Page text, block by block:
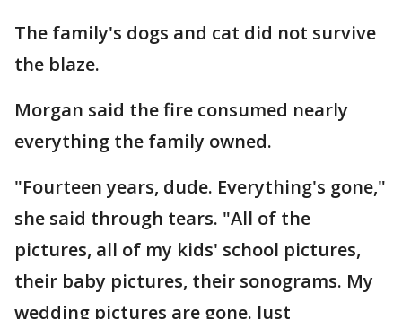
The family's dogs and cat did not survive
the blaze.
Morgan said the fire consumed nearly
everything the family owned.
"Fourteen years, dude. Everything's gone,"
she said through tears. "All of the
pictures, all of my kids' school pictures,
their baby pictures, their sonograms. My
wedding pictures are gone. Just